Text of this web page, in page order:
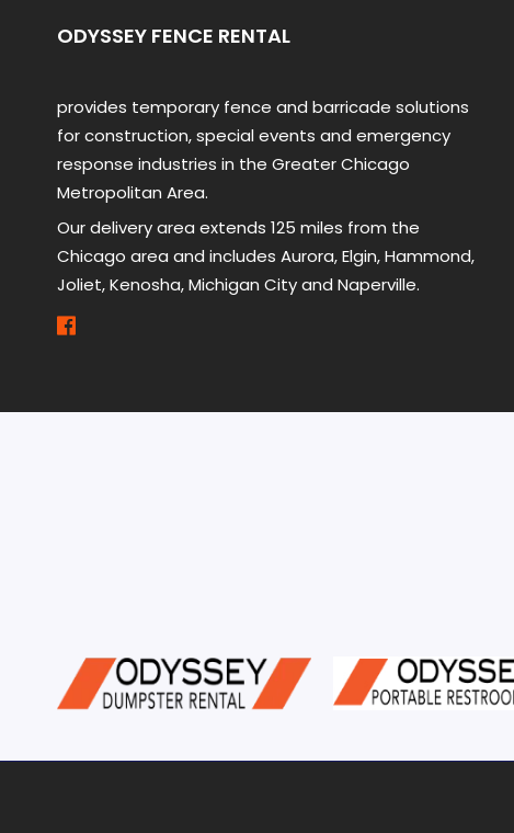
ODYSSEY FENCE RENTAL
provides temporary fence and barricade solutions
for construction, special events and emergency
response industries in the Greater Chicago
Metropolitan Area.
Our delivery area extends 125 miles from the
Chicago area and includes Aurora, Elgin, Hammond,
Joliet, Kenosha, Michigan City and Naperville.